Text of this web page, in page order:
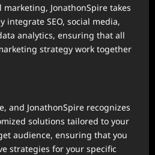
JonathonSpire takes
integrate SEO, social media,
analytics, ensuring that all
strategy work together
and JonathonSpire recognizes
solutions tailored to your
audience, ensuring that you
strategies for your specific